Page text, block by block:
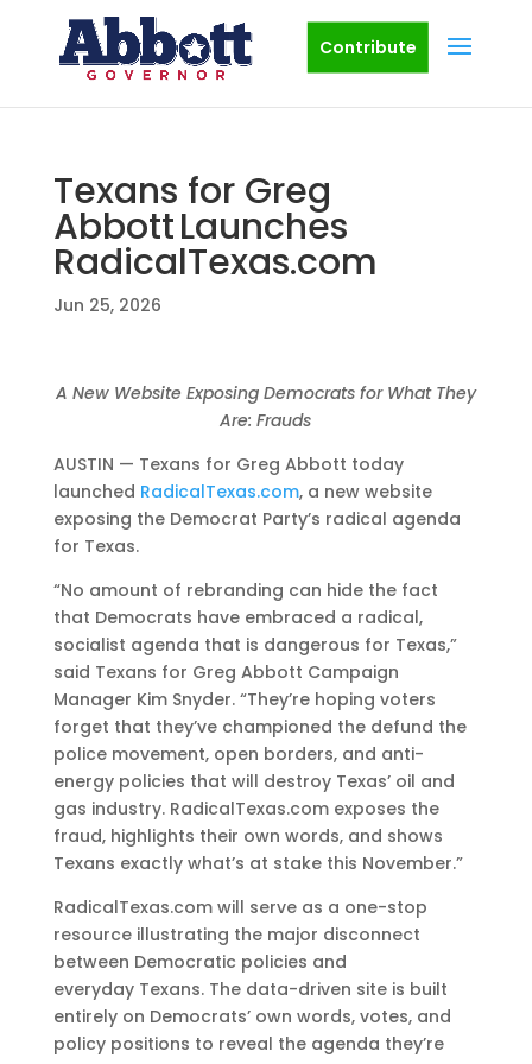
Contribute
Texans for Greg
Abbott Launches
RadicalTexas.com
Jun 25, 2026
A New Website Exposing Democrats for What They
Are: Frauds
AUSTIN — Texans for Greg Abbott today
launched RadicalTexas.com, a new website
exposing the Democrat Party’s radical agenda
for Texas.
“No amount of rebranding can hide the fact
that Democrats have embraced a radical,
socialist agenda that is dangerous for Texas,”
said Texans for Greg Abbott Campaign
Manager Kim Snyder. “They’re hoping voters
forget that they’ve championed the defund the
police movement, open borders, and anti-
energy policies that will destroy Texas’ oil and
gas industry. RadicalTexas.com exposes the
fraud, highlights their own words, and shows
Texans exactly what’s at stake this November.”
RadicalTexas.com will serve as a one-stop
resource illustrating the major disconnect
between Democratic policies and
everyday Texans. The data-driven site is built
entirely on Democrats’ own words, votes, and
policy positions to reveal the agenda they’re